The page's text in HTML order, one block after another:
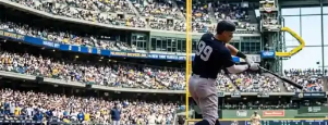
Player
Stats:
Complete
Breakdown